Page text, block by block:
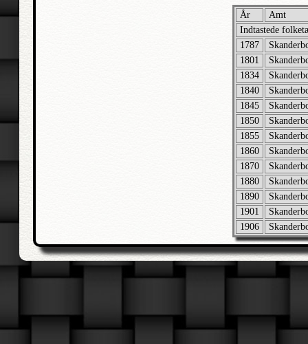
År
Amt
Indtastede
1787
1801
1834
1840
1845
1850
1855
1860
1870
1880
1890
1901
1906